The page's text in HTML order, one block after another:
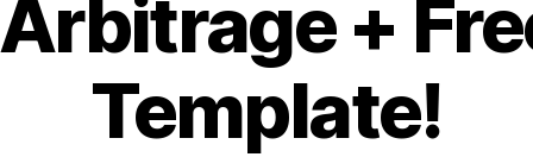
+
Template!